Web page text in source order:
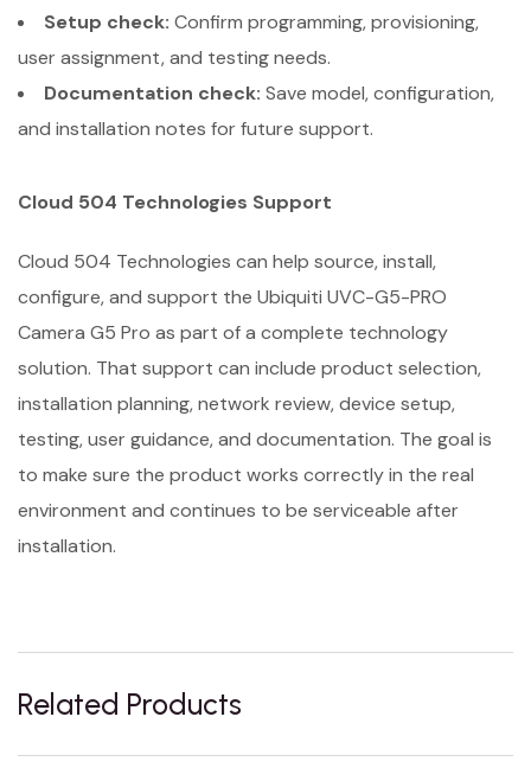
Setup check: Confirm programming, provisioning,
user assignment, and testing needs.
Documentation check: Save model, configuration,
and installation notes for future support.
Cloud 504 Technologies Support
Cloud 504 Technologies can help source, install,
configure, and support the Ubiquiti UVC-G5-PRO
Camera G5 Pro as part of a complete technology
solution. That support can include product selection,
installation planning, network review, device setup,
testing, user guidance, and documentation. The goal is
to make sure the product works correctly in the real
environment and continues to be serviceable after
installation.
Related Products